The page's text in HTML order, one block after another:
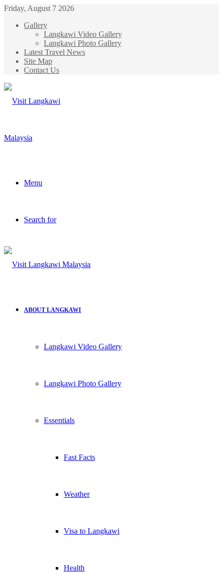
Friday, August 7 2026
Gallery
Langkawi Video Gallery
Langkawi Photo Gallery
Latest Travel News
Site Map
Contact Us
Menu
Search for
ABOUT LANGKAWI
Langkawi Video Gallery
Langkawi Photo Gallery
Essentials
Fast Facts
Weather
Visa to Langkawi
Health